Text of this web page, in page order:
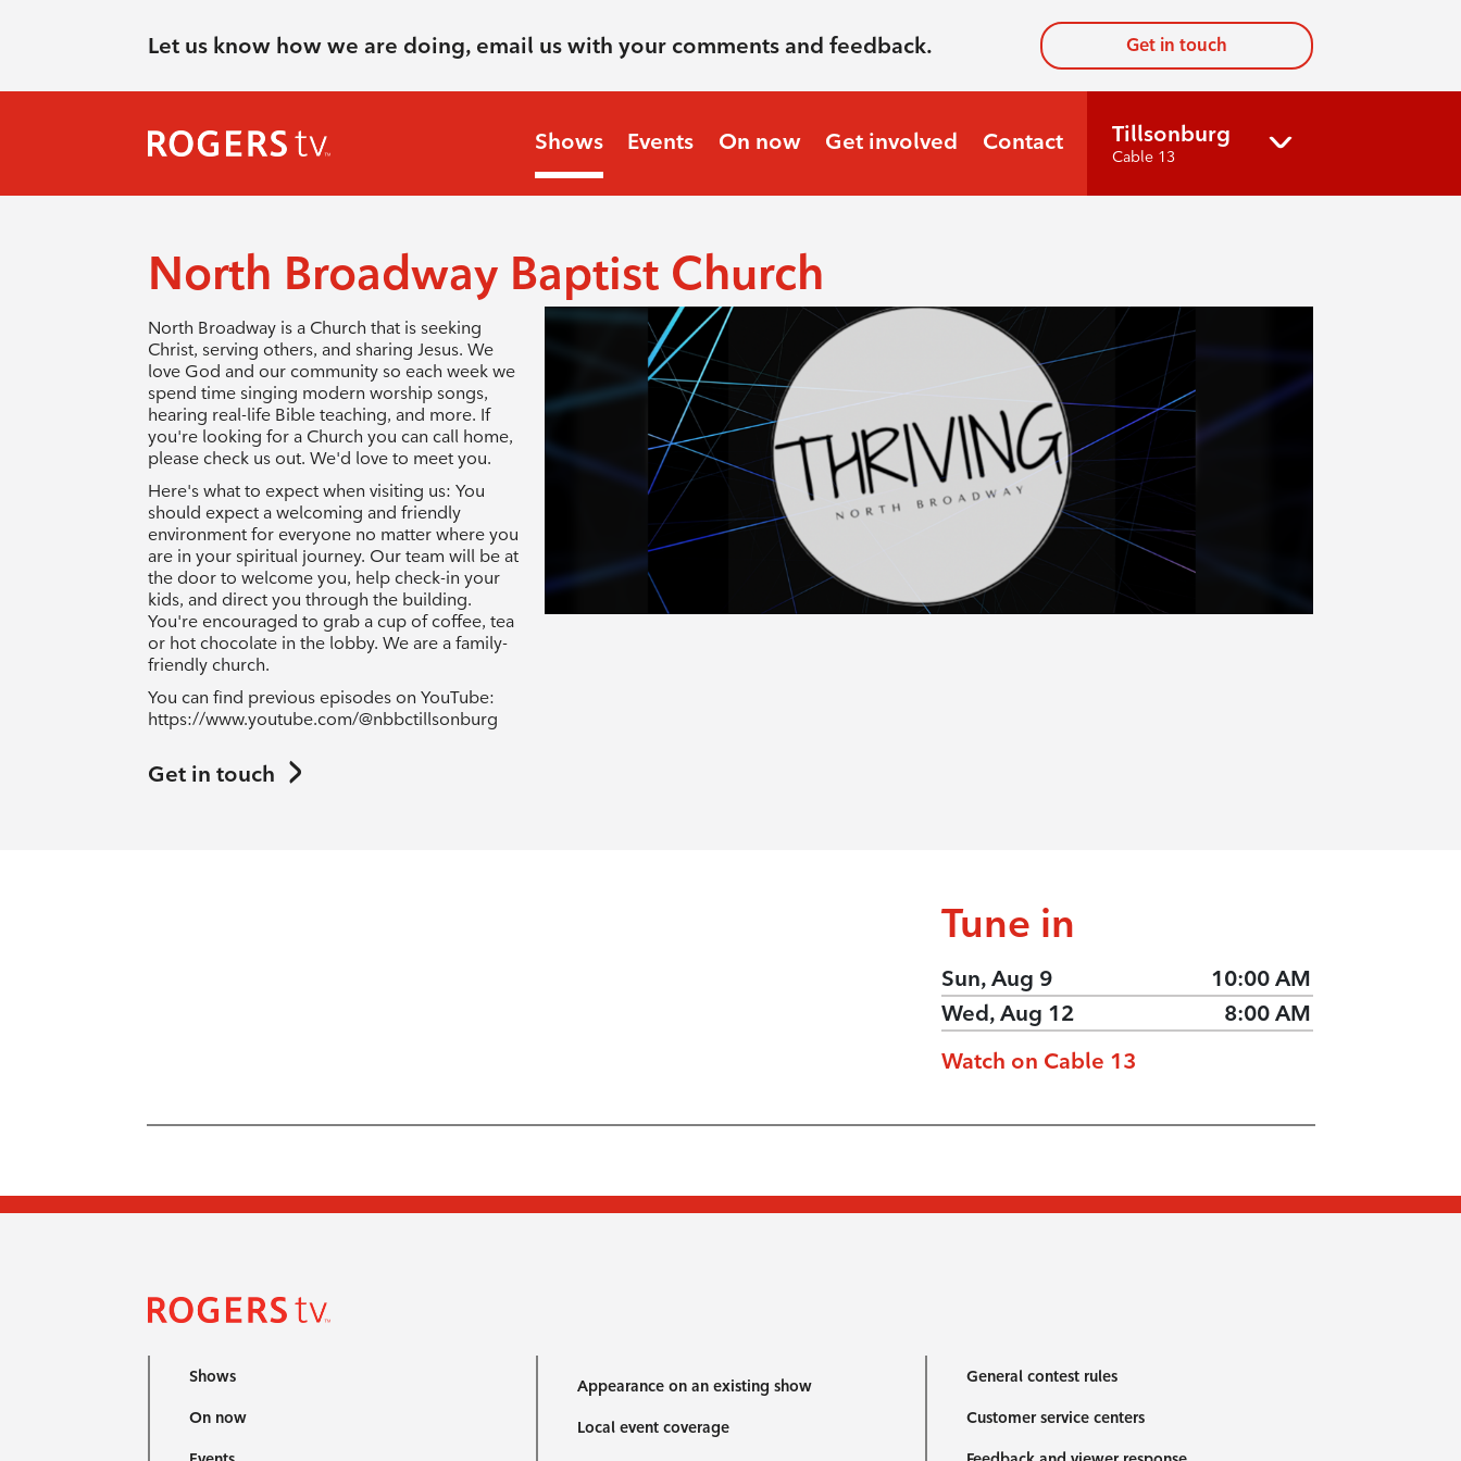
Let us know how we are doing, email us with your comments and feedback. Get in touch
Shows Events On now Get involved Contact Tillsonburg
Cable 13
North Broadway Baptist Church
North Broadway is a Church that is seeking
Christ, serving others, and sharing Jesus. We
love God and our community so each week we
spend time singing modern worship songs,
hearing real-life Bible teaching, and more. If
you're looking for a Church you can call home,
please check us out. We'd love to meet you.
Here's what to expect when visiting us: You
should expect a welcoming and friendly
environment for everyone no matter where you
are in your spiritual journey. Our team will be at
the door to welcome you, help check-in your
kids, and direct you through the building.
You're encouraged to grab a cup of coffee, tea
or hot chocolate in the lobby. We are a family-
friendly church.
You can find previous episodes on YouTube:
https://www.youtube.com/@nbbctillsonburg
Get in touch
Tune in
Sun, Aug 9
10:00 AM
Wed, Aug 12
8:00 AM
Watch on Cable 13
Shows
On now
Appearance on an existing show
Local event coverage
General contest rules
Customer service centers